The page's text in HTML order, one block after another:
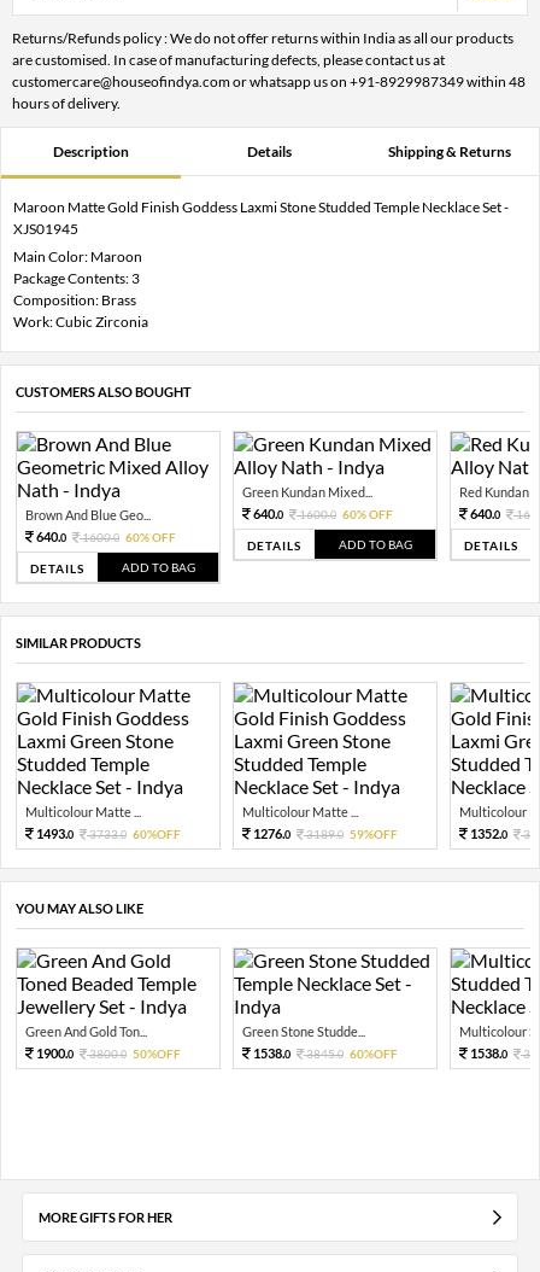
Returns/Refunds policy : We do not offer returns within India as all our products
are customised. In case of manufacturing defects, please contact us at
customercare@houseofindya.com or whatsapp us on +91-8929987349 within 48
hours of delivery.
Description Details Shipping & Returns
Maroon Matte Gold Finish Goddess Laxmi Stone Studded Temple Necklace Set -
XJS01945
Main Color: Maroon
Package Contents: 3
Composition: Brass
Work: Cubic Zirconia
CUSTOMERS ALSO BOUGHT
Brown And Blue Geo...
640.0 1600.0 60% OFF
DETAILS ADD TO BAG
Green Kundan Mixed...
640.0 1600.0 60% OFF
DETAILS ADD TO BAG
Red Kundan
640.0
DETAILS
SIMILAR PRODUCTS
Multicolour Matte ...
1493.0 3733.0 60%OFF
Multicolour Matte ...
1276.0 3189.0 59%OFF
Multicolour
1352.0
YOU MAY ALSO LIKE
Green And Gold Ton...
1900.0 3800.0 50%OFF
Green Stone Studde...
1538.0 3845.0 60%OFF
Multicolour
1538.0
MORE GIFTS FOR HER